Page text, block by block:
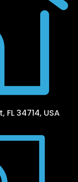
34714, USA